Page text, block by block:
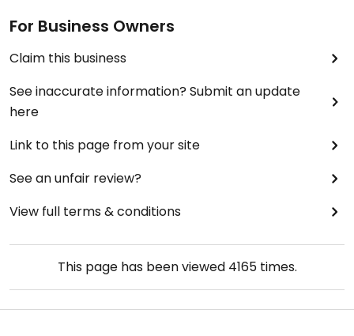
For Business Owners
Claim this business
See inaccurate information? Submit an update
here
Link to this page from your site
See an unfair review?
View full terms & conditions
This page has been viewed 4165times.